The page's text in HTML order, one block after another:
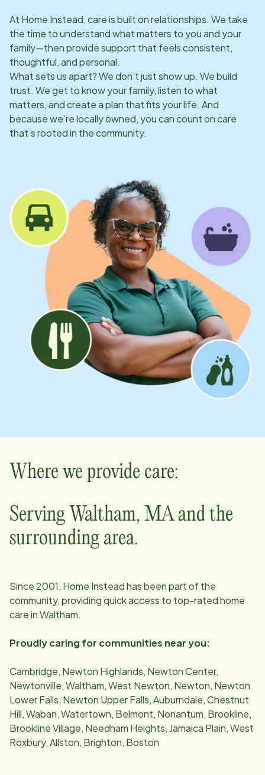
At Home Instead, care is built on relationships. We take
the time to understand what matters to you and your
family—then provide support that feels consistent,
thoughtful, and personal.
What sets us apart? We don’t just show up. We build
trust. We get to know your family, listen to what
matters, and create a plan that fits your life. And
because we’re locally owned, you can count on care
that’s rooted in the community.
Where we provide care:
Serving Waltham, MAand the
surrounding area.
Since 2001, Home Instead has been part of the
community, providing quick access to top-rated home
care inWaltham.
Proudly caring for communities near you:
Cambridge, Newton Highlands, Newton Center,
Newtonville, Waltham, West Newton, Newton, Newton
Lower Falls, Newton Upper Falls, Auburndale, Chestnut
Hill, Waban, Watertown, Belmont, Nonantum, Brookline,
Brookline Village, Needham Heights, Jamaica Plain, West
Roxbury, Allston, Brighton, Boston